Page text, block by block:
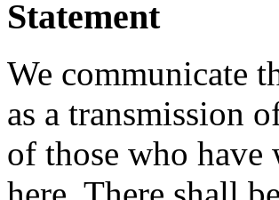
Statement
We communicate
as a transmission
of those who have